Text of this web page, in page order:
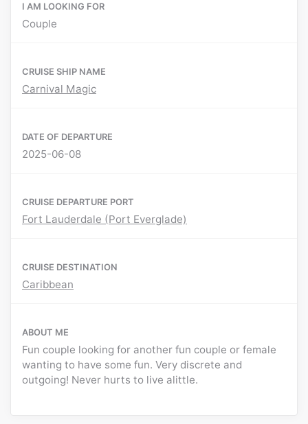
I AM LOOKING FOR
Couple
CRUISE SHIP NAME
Carnival Magic
DATE OF DEPARTURE
2025-06-08
CRUISE DEPARTURE PORT
Fort Lauderdale (Port Everglade)
CRUISE DESTINATION
Caribbean
ABOUT ME
Fun couple looking for another fun couple or female
wanting to have some fun. Very discrete and
outgoing! Never hurts to live alittle.